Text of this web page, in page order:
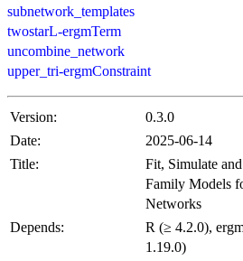
subnetwork_templates
twostarL-ergmTerm
uncombine_network
upper_tri-ergmConstraint
Version:
0.3.0
Date:
2025-06-14
Title:
Fit, Simulate
Family Models
Networks
Depends:
R (≥ 4.2.0),
1.19.0)